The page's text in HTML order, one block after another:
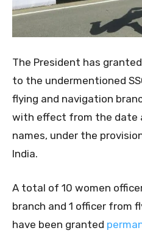
The President has
to the undermentioned
flying and navigation
with effect from the date
names, under the
India.
A total of 10 women
branch and 1 officer from
have been granted